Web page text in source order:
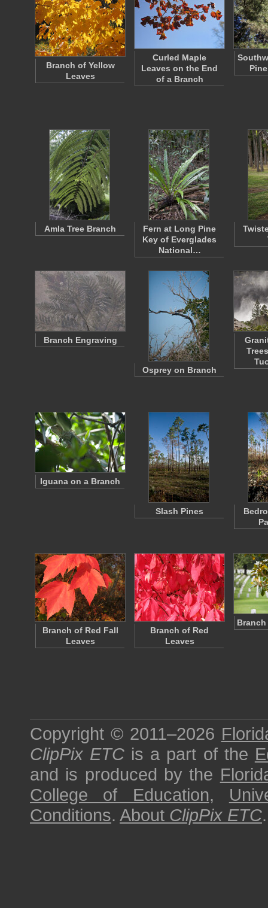
Branch of Yellow
Leaves
Curled Maple
Leaves on the End
of a Branch
Amla Tree Branch
Fern at Long Pine
Key of Everglades
National…
Branch Engraving
Osprey on Branch
Iguana on a Branch
Slash Pines
Branch of Red Fall
Leaves
Branch of Red
Leaves
Copyright © 2011–2026
ClipPix ETC is a part of the
and is produced by the
College of Education,
Conditions. About ClipPix ETC.